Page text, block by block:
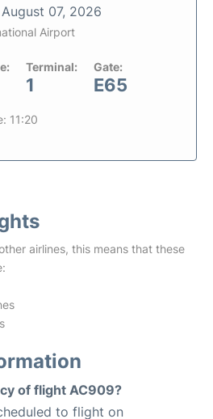
August 07, 2026
Airport
Terminal:
1
Gate:
E65
11:20
airlines, this means that these
of flight AC909?
to flight on